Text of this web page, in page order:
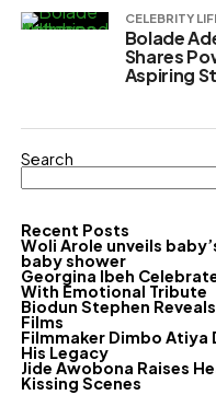
CELEBRITY
Bolade
Shares
Aspiring
Search
Recent Posts
Woli Arole unveils
baby shower
Georgina Ibeh
With Emotional Tribute
Biodun Stephen
Films
Filmmaker Dimbo Atiya
His Legacy
Jide Awobona Raises
Kissing Scenes